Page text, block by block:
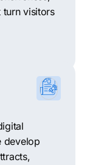
turn visitors
develop